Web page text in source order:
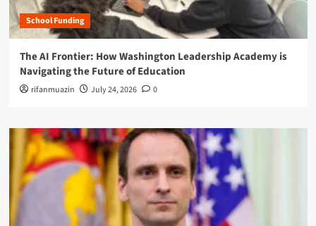
School Funding
The AI Frontier: How Washington Leadership Academy is
Navigating the Future of Education
rifanmuazin July 24, 2026 0